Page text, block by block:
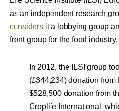
as an independent research
considers ita lobbying group
front group for the food
In 2012, the ILSI group
(£344,234) donation from
$528,500 donation from
Croplife International,